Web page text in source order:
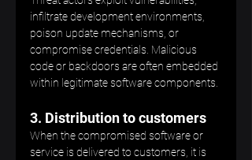
infiltrate development environments,
poison update mechanisms, or
compromise credentials. Malicious
code or backdoors are often embedded
within legitimate software components.
3. Distribution to customers
When the compromised software or
service is delivered to customers, it is